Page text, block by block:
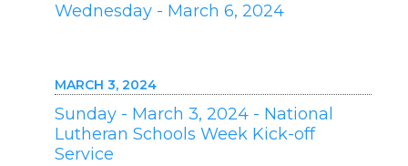
Wednesday - March 6, 2024
MARCH 3, 2024
Sunday - March 3, 2024 - National
Lutheran Schools Week Kick-off
Service